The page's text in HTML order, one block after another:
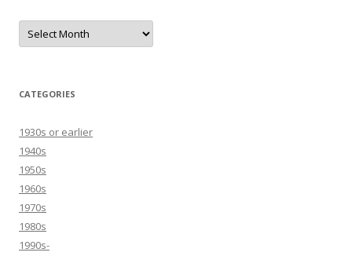
Archives
CATEGORIES
1930s or earlier
1940s
1950s
1960s
1970s
1980s
1990s-